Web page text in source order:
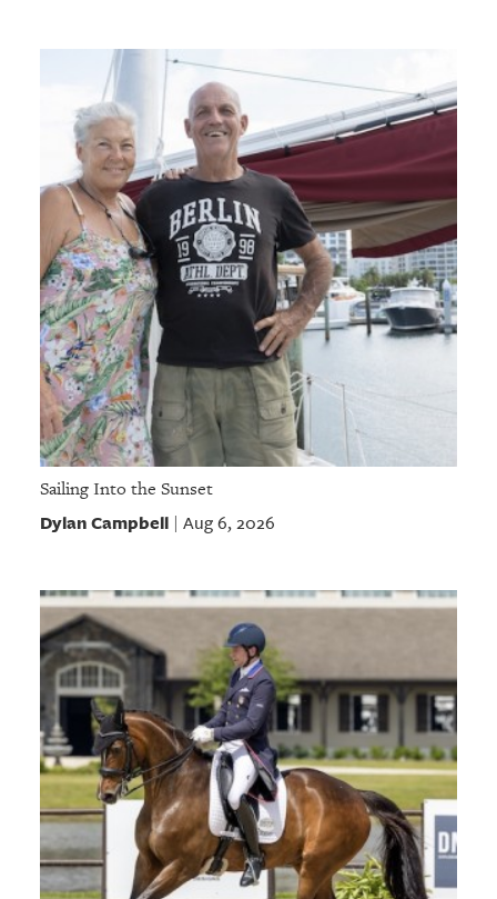
PUBLICATIONS
BACK
PLATFORMS
CONTACT
Sailing Into the Sunset
Dylan Campbell| Aug 6, 2026